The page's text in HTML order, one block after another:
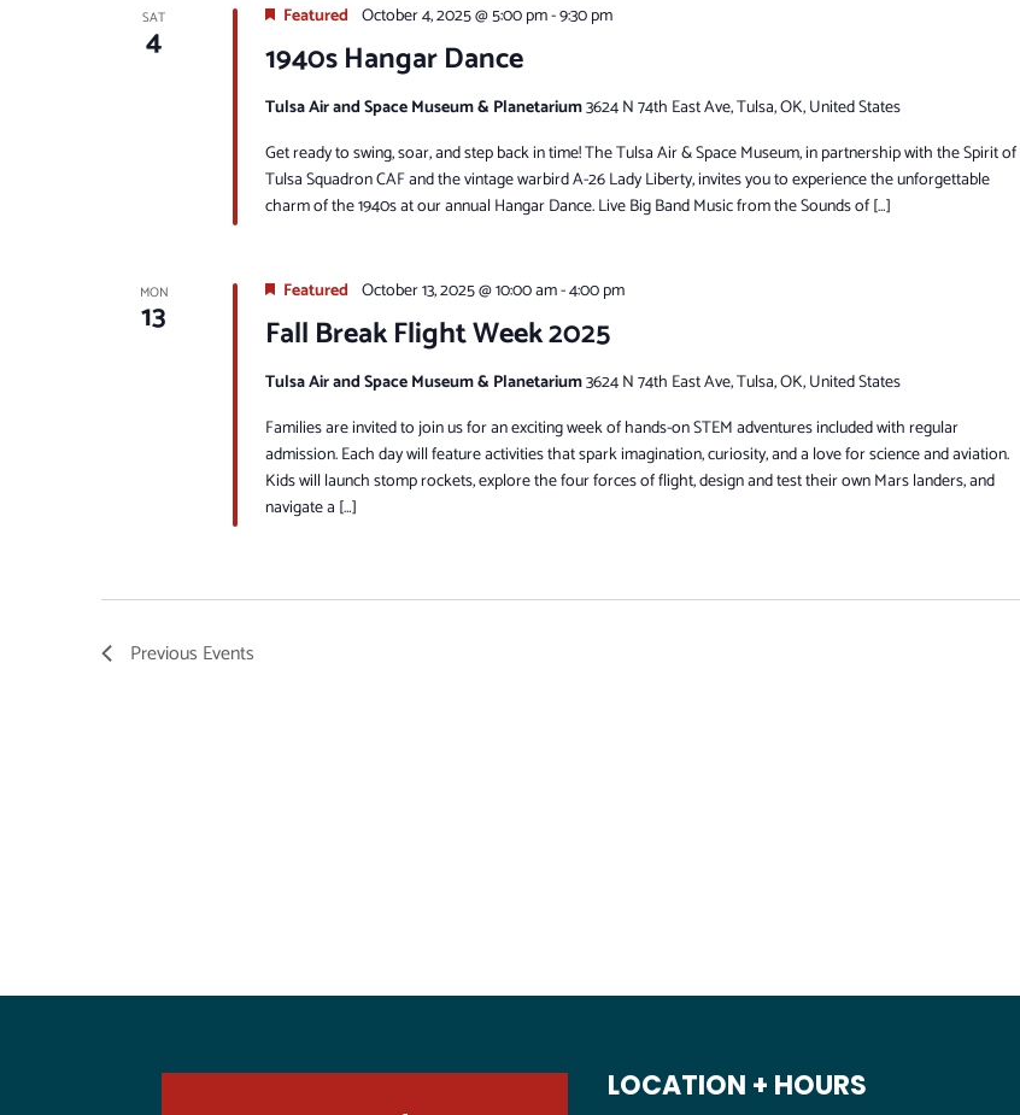
SAT
4 1940s Hangar Dance
Featured October 4, 2025 @ 5:00 pm-9:30 pm
Tulsa Air and Space Museum & Planetarium3624 N 74th East Ave, Tulsa, OK, United States
Get ready to swing, soar, and step back in time! The Tulsa Air & Space Museum, in partnership with the Spirit of
Tulsa Squadron CAF and the vintage warbird A-26 Lady Liberty, invites you to experience the unforgettable
charm of the 1940s at our annual Hangar Dance. Live Big Band Music from the Sounds of […]
MON
13 Fall Break Flight Week 2025
Featured October 13, 2025 @ 10:00 am-4:00 pm
Tulsa Air and Space Museum & Planetarium3624 N 74th East Ave, Tulsa, OK, United States
Families are invited to join us for an exciting week of hands-on STEM adventures included with regular
admission. Each day will feature activities that spark imagination, curiosity, and a love for science and aviation.
Kids will launch stomp rockets, explore the four forces of flight, design and test their own Mars landers, and
navigate a […]
Previous Events
LOCATION + HOURS